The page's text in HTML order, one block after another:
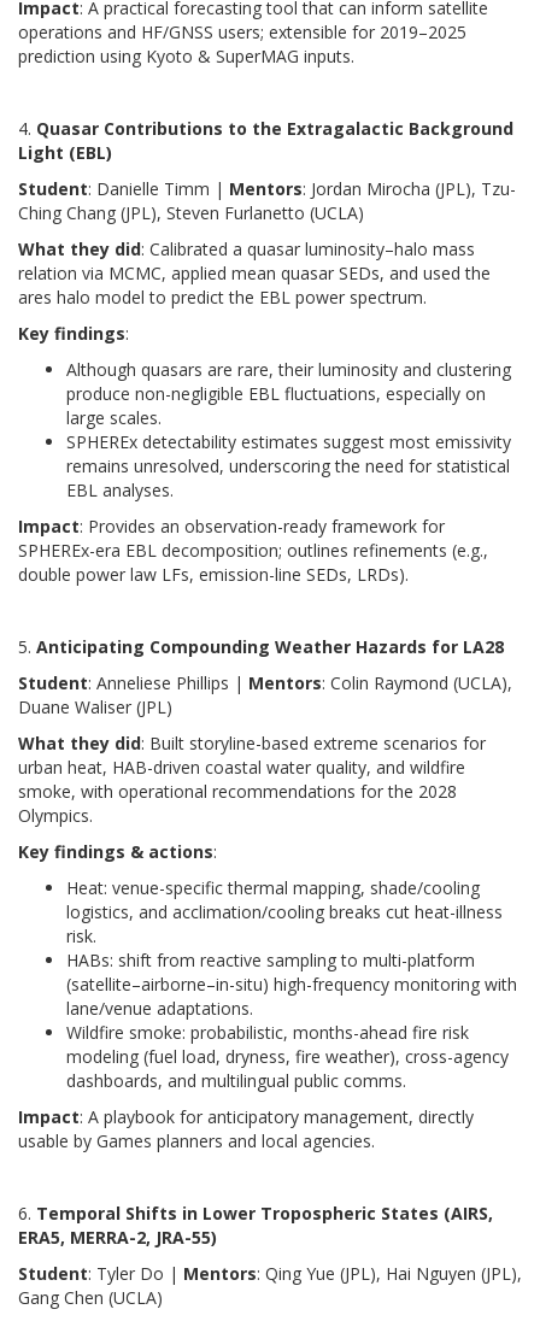
Impact: A practical forecasting tool that can inform satellite
operations and HF/GNSS users; extensible for 2019–2025
prediction using Kyoto & SuperMAG inputs.
4. Quasar Contributions to the Extragalactic Background
Light (EBL)
Student: Danielle Timm | Mentors: Jordan Mirocha (JPL), Tzu-
Ching Chang (JPL), Steven Furlanetto (UCLA)
What they did: Calibrated a quasar luminosity–halo mass
relation via MCMC, applied mean quasar SEDs, and used the
ares halo model to predict the EBL power spectrum.
Key findings:
Although quasars are rare, their luminosity and clustering
produce non-negligible EBL fluctuations, especially on
large scales.
SPHEREx detectability estimates suggest most emissivity
remains unresolved, underscoring the need for statistical
EBL analyses.
Impact: Provides an observation-ready framework for
SPHEREx-era EBL decomposition; outlines refinements (e.g.,
double power law LFs, emission-line SEDs, LRDs).
5. Anticipating Compounding Weather Hazards for LA28
Student: Anneliese Phillips | Mentors: Colin Raymond (UCLA),
Duane Waliser (JPL)
What they did: Built storyline-based extreme scenarios for
urban heat, HAB-driven coastal water quality, and wildfire
smoke, with operational recommendations for the 2028
Olympics.
Key findings & actions:
Heat: venue-specific thermal mapping, shade/cooling
logistics, and acclimation/cooling breaks cut heat-illness
risk.
HABs: shift from reactive sampling to multi-platform
(satellite–airborne–in-situ) high-frequency monitoring with
lane/venue adaptations.
Wildfire smoke: probabilistic, months-ahead fire risk
modeling (fuel load, dryness, fire weather), cross-agency
dashboards, and multilingual public comms.
Impact: A playbook for anticipatory management, directly
usable by Games planners and local agencies.
6. Temporal Shifts in Lower Tropospheric States (AIRS,
ERA5, MERRA-2, JRA-55)
Student: Tyler Do | Mentors: Qing Yue (JPL), Hai Nguyen (JPL),
Gang Chen (UCLA)